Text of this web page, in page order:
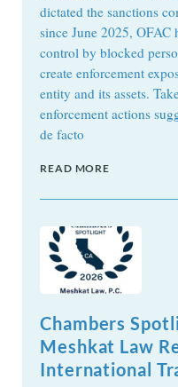
dictated the sanctions
since June 2025, OFAC
control by blocked
create enforcement
entity and its assets.
enforcement actions
de facto
READ MORE
Chambers
Meshkat Law
International